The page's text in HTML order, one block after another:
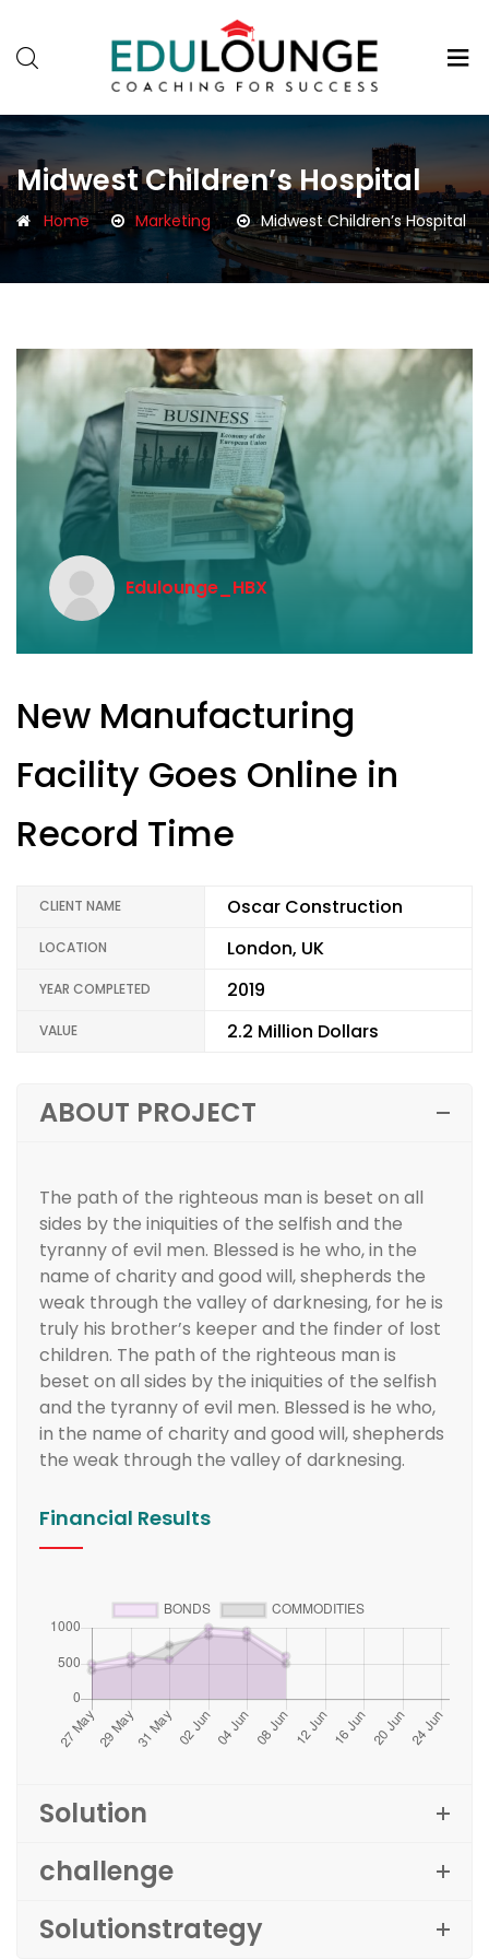
Midwest Children’s Hospital
Home Marketing Midwest Children’s Hospital
Edulounge_HBX
New Manufacturing
Facility Goes Online in
Record Time
CLIENT NAME Oscar Construction
LOCATION London, UK
YEAR COMPLETED 2019
VALUE 2.2 Million Dollars
ABOUT PROJECT
The path of the righteous man is beset on all
sides by the iniquities of the selfish and the
tyranny of evil men. Blessed is he who, in the
name of charity and good will, shepherds the
weak through the valley of darknesing, for he is
truly his brother’s keeper and the finder of lost
children. The path of the righteous man is
beset on all sides by the iniquities of the selfish
and the tyranny of evil men. Blessed is he who,
in the name of charity and good will, shepherds
the weak through the valley of darknesing.
Financial Results
Solution
challenge
Solutionstrategy